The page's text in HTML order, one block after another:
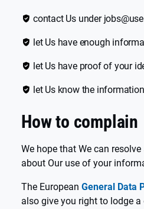
contact Us under
let Us have enough
let Us have proof of your
let Us know the
How to complain
We hope that We can
about Our use of your
The European General Data
also give you right to lodge